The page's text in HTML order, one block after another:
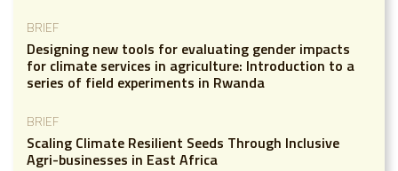
BRIEF
Designing new tools for evaluating gender impacts
for climate services in agriculture: Introduction to a
series of field experiments in Rwanda
BRIEF
Scaling Climate Resilient Seeds Through Inclusive
Agri-businesses in East Africa